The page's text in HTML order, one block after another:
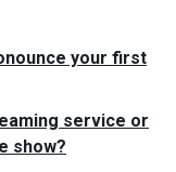
your first
service or
show?